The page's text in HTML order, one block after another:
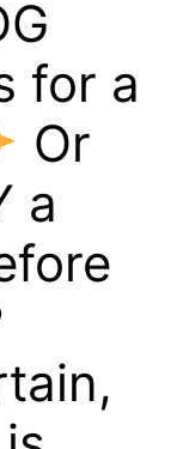
for a
Or
a